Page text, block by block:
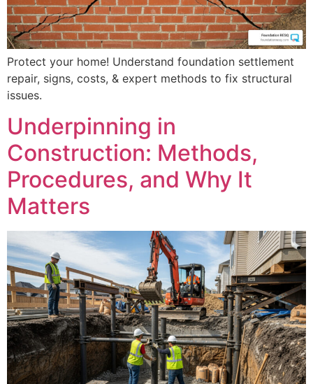
Protect your home! Understand foundation settlement
repair, signs, costs, & expert methods to fix structural
issues.
Underpinning in
Construction: Methods,
Procedures, and Why It
Matters